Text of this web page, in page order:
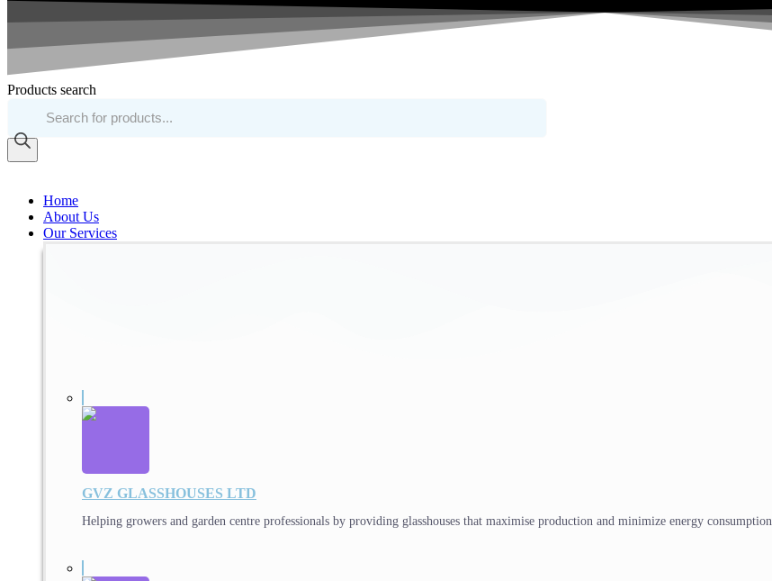
Products search
Home
About Us
Our Services
GVZ GLASSHOUSES LTD
Helping growers and garden centre professionals by providing glasshouses that maximise production and minimize energy consumption.